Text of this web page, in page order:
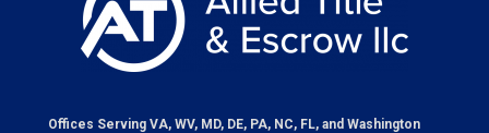
Offices Serving VA, WV, MD, DE, PA, NC, FL, and Washington